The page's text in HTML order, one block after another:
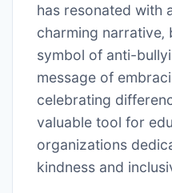
has resonated with
charming
symbol of anti-
message of
celebrating
valuable tool for
organizations
kindness and